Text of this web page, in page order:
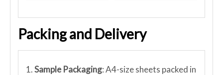
Packing and Delivery
1.Sample Packaging: A4-size sheets packed in